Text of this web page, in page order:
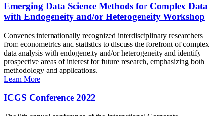
Emerging Data Science Methods for Complex Data
with Endogeneity and/or Heterogeneity Workshop
Convenes internationally recognized interdisciplinary researchers
from econometrics and statistics to discuss the forefront of complex
data analysis with endogeneity and/or heterogeneity and identify
prospective areas of interest for future research, emphasizing both
methodology and applications.
Learn More
ICGS Conference 2022